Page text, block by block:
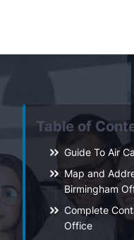
Table of
Guide To Air
Map and
Birmingham
Complete
Office